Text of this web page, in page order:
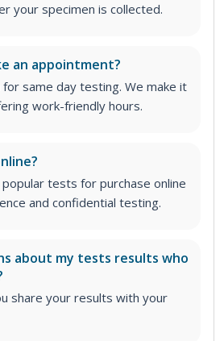
your specimen is collected.
an appointment?
for same day testing. We make it
work-friendly hours.
tests for purchase online
and confidential testing.
about my tests results who
share your results with your